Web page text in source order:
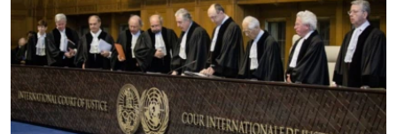
SERBIA
RFE/RL INVESTIGATES
SCHEMES
SYSTEMA
NEWSLETTERS
WIDER EUROPE BY RIKARD JOZWIAK
THE RUNDOWN
PODCASTS
MAJLIS
SHARE TIPS SECURELY
BYPASS BLOCKING